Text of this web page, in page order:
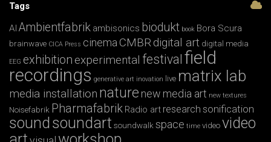
Tags
AI Ambientfabrik ambisonics biodukt book Bora Scura
brainwave CICA Press cinemaCMBRdigital art digital media
EEG exhibition experimental festival field
recordings generative art inovation live matrix lab
media installation nature new media art new textures
Noisefabrik Pharmafabrik Radio art research sonification
sound soundart soundwalk space time video video